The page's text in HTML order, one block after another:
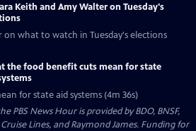
Keith and Amy Walter on Tuesday's
on what to watch in Tuesday's elections
the food benefit cuts mean for state
for state aid systems (4m 36s)
News Hour is provided by BDO, BNSF,
Lines, and Raymond James. Funding for